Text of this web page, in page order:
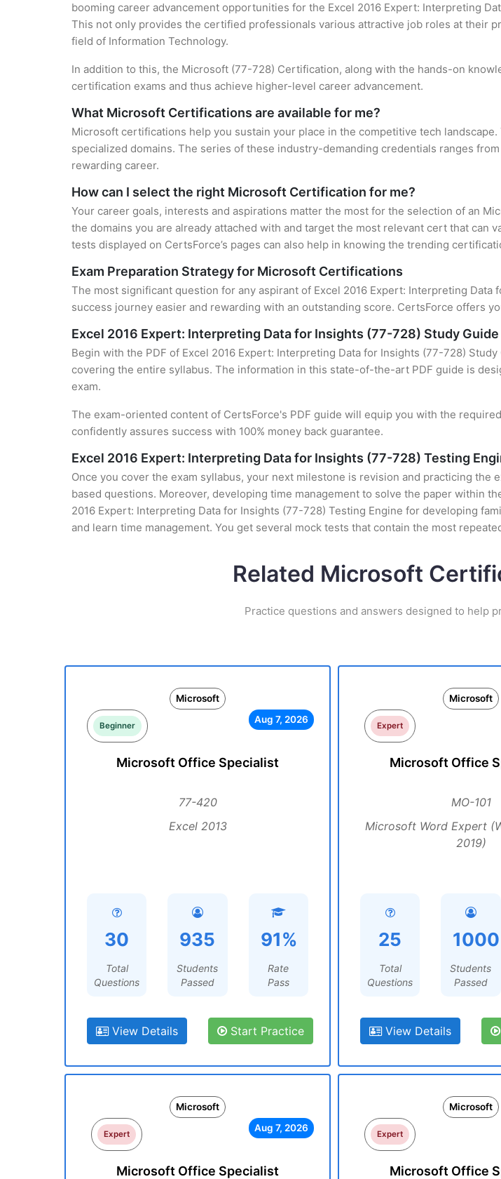
booming career advancement opportunities for the Excel 2016 Expert: Interpreting
This not only provides the certified professionals various attractive job roles at their
field of Information Technology.
In addition to this, the Microsoft (77-728) Certification, along with the hands-on
certification exams and thus achieve higher-level career advancement.
What Microsoft Certifications are available for me?
Microsoft certifications help you sustain your place in the competitive tech
specialized domains. The series of these industry-demanding credentials ranges
rewarding career.
How can I select the right Microsoft Certification for me?
Your career goals, interests and aspirations matter the most for the selection of an
the domains you are already attached with and target the most relevant cert that can
tests displayed on CertsForce’s pages can also help in knowing the trending
Exam Preparation Strategy for Microsoft Certifications
The most significant question for any aspirant of Excel 2016 Expert: Interpreting
success journey easier and rewarding with an outstanding score. CertsForce offers
Excel 2016 Expert: Interpreting Data for Insights (77-728) Study Guide
Begin with the PDF of Excel 2016 Expert: Interpreting Data for Insights (77-728)
covering the entire syllabus. The information in this state-of-the-art PDF guide is
exam.
The exam-oriented content of CertsForce's PDF guide will equip you with the
confidently assures success with 100% money back guarantee.
Excel 2016 Expert: Interpreting Data for Insights (77-728) Testing
Once you cover the exam syllabus, your next milestone is revision and practicing
based questions. Moreover, developing time management to solve the paper within
2016 Expert: Interpreting Data for Insights (77-728) Testing Engine for developing
and learn time management. You get several mock tests that contain the most
Related Microsoft
Practice questions and answers designed to help
Microsoft
Beginner
Aug 7, 2026
Microsoft Office Specialist
77-420
Excel 2013
30
Total
Questions
935
Students
Passed
91%
Rate
Pass
View Details Start Practice
Microsoft
Expert
Microsoft Office
MO-101
Microsoft Word Expert
2019)
25
Total
Questions
1000
Students
Passed
View Details
Microsoft
Expert
Aug 7, 2026
Microsoft Office Specialist
Microsoft
Expert
Microsoft Office